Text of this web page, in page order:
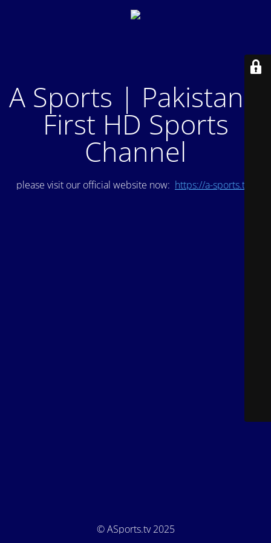
A Sports | Pakistan's
First HD Sports
Channel
please visit our official website now: https://a-sports.tv/
© ASports.tv 2025